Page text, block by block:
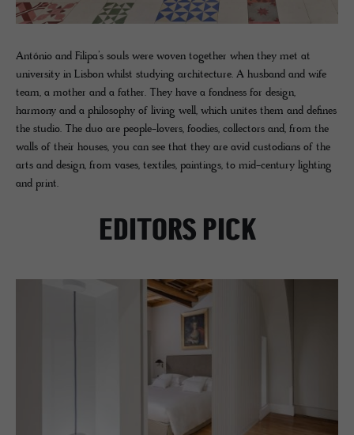
António and Filipa’s souls were woven together when they met at
university in Lisbon whilst studying architecture. A husband and wife
team, a mother and a father. They have a fondness for design,
harmony and a philosophy of living well, which unites them and defines
the studio. The duo are people-lovers, foodies, collectors and, from the
walls of their houses, you can see that they are avid custodians of the
arts and design, from vases, textiles, paintings, to mid-century lighting
and print.
EDITORS PICK